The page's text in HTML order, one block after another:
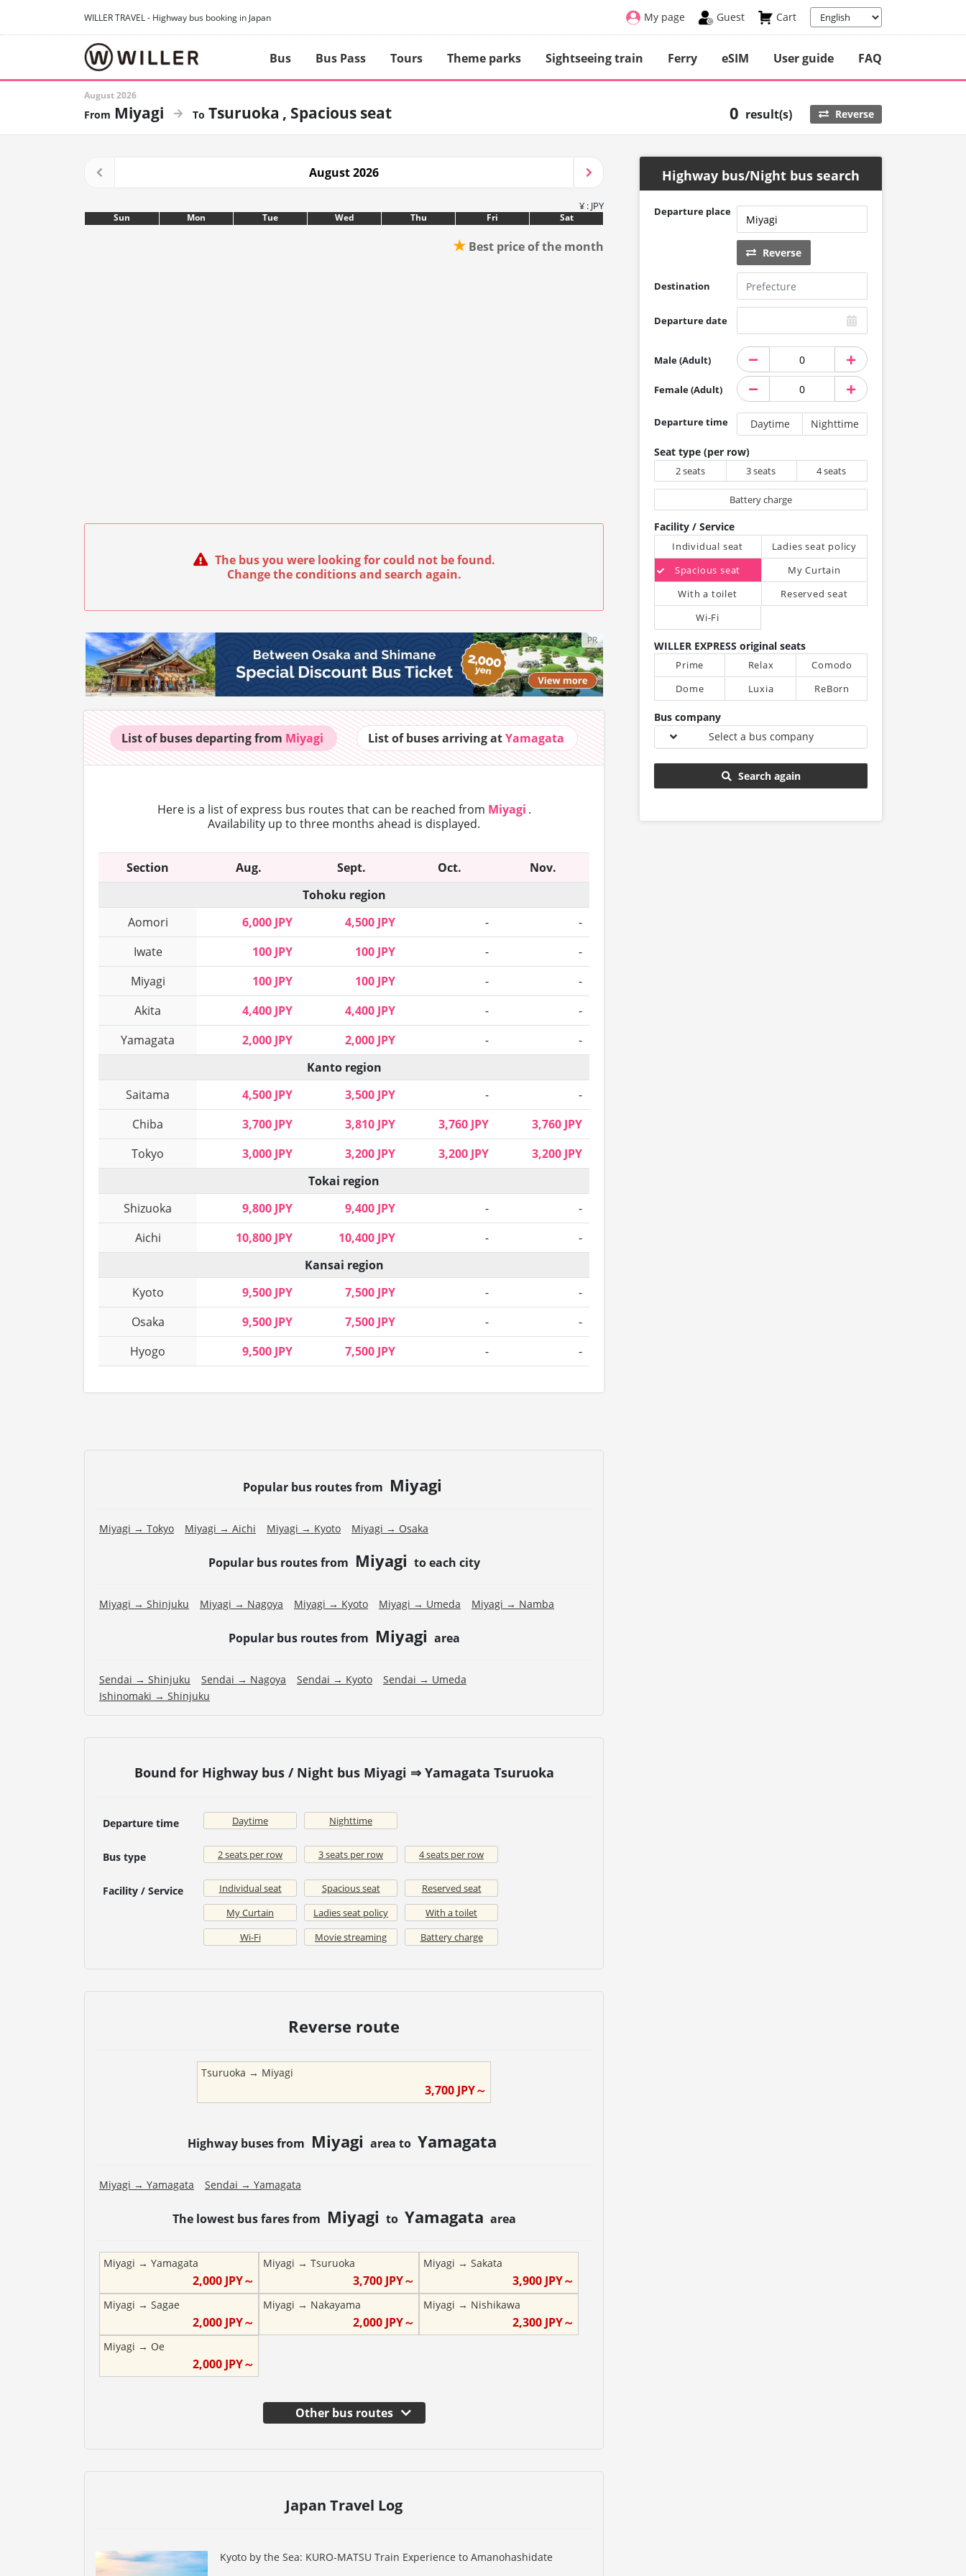
WILLER TRAVEL - Highway bus booking in Japan My page Guest Cart
Bus Bus Pass Tours Theme parks Sightseeing train Ferry eSIM User guide FAQ
August 2026
Miyagi Tsuruoka Spacious seat 0 result(s) Reverse
August 2026
¥ : JPY
Sun Mon Tue Wed Thu Fri Sat
★ Best price of the month
The bus you were looking for could not be found.
Change the conditions and search again.
PR
List of busesdeparting from Miyagi List of busesarriving atYamagata
Here is a list of express bus routes that can be reached from Miyagi .
Availability up to three months ahead is displayed.
Section Aug. Sept. Oct.
Nov.
Tohoku region
Aomori
6,000 JPY 4,500 JPY -
-
Iwate
100 JPY 100 JPY -
-
Miyagi
100 JPY 100 JPY -
-
Akita
4,400 JPY 4,400 JPY -
-
Yamagata
2,000 JPY 2,000 JPY -
-
Kanto region
Saitama
4,500 JPY 3,500 JPY -
-
Chiba
3,700 JPY 3,810 JPY 3,760 JPY
3,760 JPY
Tokyo
3,000 JPY 3,200 JPY 3,200 JPY
3,200 JPY
Tokai region
Shizuoka
9,800 JPY 9,400 JPY -
-
Aichi
10,800 JPY 10,400 JPY -
-
Kansai region
Kyoto
9,500 JPY 7,500 JPY -
-
Osaka
9,500 JPY 7,500 JPY -
-
Hyogo
9,500 JPY 7,500 JPY - -
Popular bus routes from Miyagi
Miyagi → Tokyo Miyagi → Aichi Miyagi → Kyoto Miyagi → Osaka
Popular bus routes from Miyagi to each city
Miyagi → Shinjuku Miyagi → Nagoya Miyagi → Kyoto Miyagi → Umeda Miyagi → Namba
Popular bus routes from Miyagi area
Sendai → Shinjuku Sendai → Nagoya Sendai → Kyoto
Sendai → Umeda
Ishinomaki → Shinjuku
Bound for Highway bus / Night bus Miyagi ⇒ Yamagata Tsuruoka
Departure time Daytime Nighttime
Bus type 2 seats per row 3 seats per row 4 seats per row
Facility / Service Individual seat Spacious seat
Reserved seat
My Curtain
Ladies seat policy
With a toilet
Wi-Fi
Movie streaming Battery charge
Reverse route
Tsuruoka → Miyagi
3,700 JPY～
Highway buses from Miyagi area to Yamagata
Miyagi → Yamagata Sendai → Yamagata
The lowest bus fares from Miyagi to Yamagata area
Miyagi → Yamagata
2,000 JPY～
Miyagi →Tsuruoka
3,700JPY～
Miyagi → Sakata
3,900 JPY～
Miyagi → Sagae
2,000 JPY～
Miyagi → Nakayama
2,000JPY～
Miyagi → Nishikawa
2,300 JPY～
Miyagi → Oe
2,000 JPY～
Other bus routes
Japan Travel Log
Kyoto by the Sea: KURO-MATSU Train Experience to Amanohashidate
Highway bus/Night bus search
Departure place
Reverse
Destination
Departure date
Male (Adult)
Female (Adult)
Departure time Daytime Nighttime
Seat type (per row)
2 seats 3 seats 4 seats
Battery charge
Facility / Service
Individual seat
Ladies seat policy
Spacious seat
My Curtain
With a toilet
Reserved seat
Wi-Fi
WILLER EXPRESS original seats
Prime Relax
Comodo
Dome
Luxia ReBorn
Bus company
Select a bus company
Search again